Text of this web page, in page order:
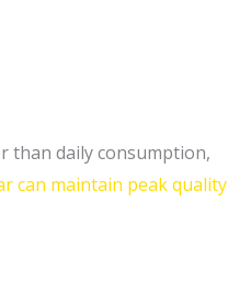
than daily consumption,
can maintain peak quality